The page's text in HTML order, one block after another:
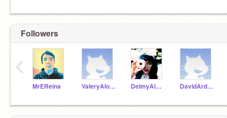
Followers
MrEReina ValeryAlonzo DelmyAlvarez DavidArdonS
‹